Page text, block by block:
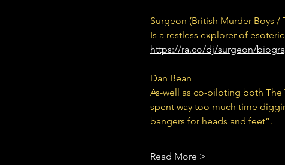
Surgeon (British Murder Boys /
Is a restless explorer of
https://ra.co/dj/surgeon/
Dan Bean
As-well as co-piloting both The
spent way too much time
bangers for heads and feet”.
Read More >